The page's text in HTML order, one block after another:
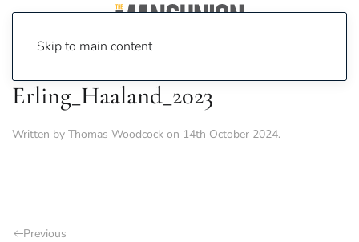
Skip to main content
Erling_Haaland_2023
Written by Thomas Woodcock on 14th October 2024.
Previous